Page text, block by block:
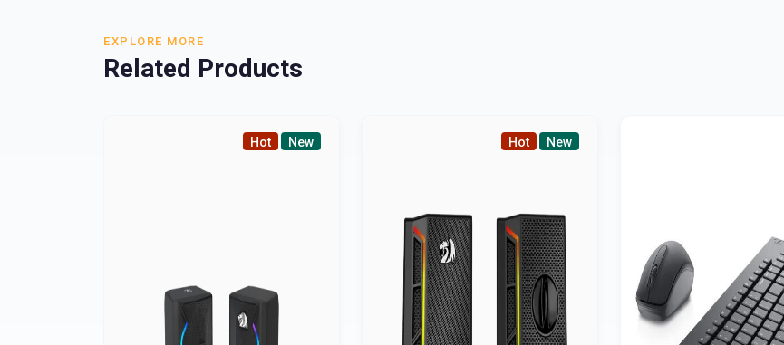
EXPLORE MORE
Related Products
Hot New Hot New